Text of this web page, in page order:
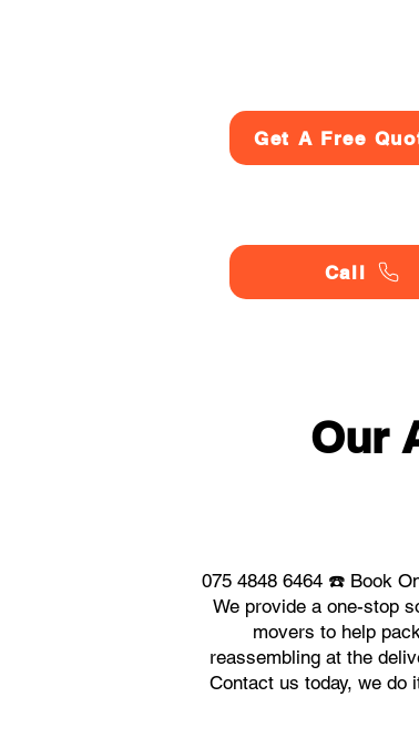
Get A Free
Call
Our
075 4848 6464 ☎️ Book
We provide a one-stop
movers to help
reassembling at the
Contact us today, we